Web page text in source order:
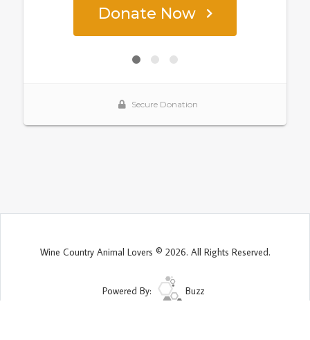
Wine Country Animal Lovers © 2026. All Rights Reserved.
Powered By: Buzz